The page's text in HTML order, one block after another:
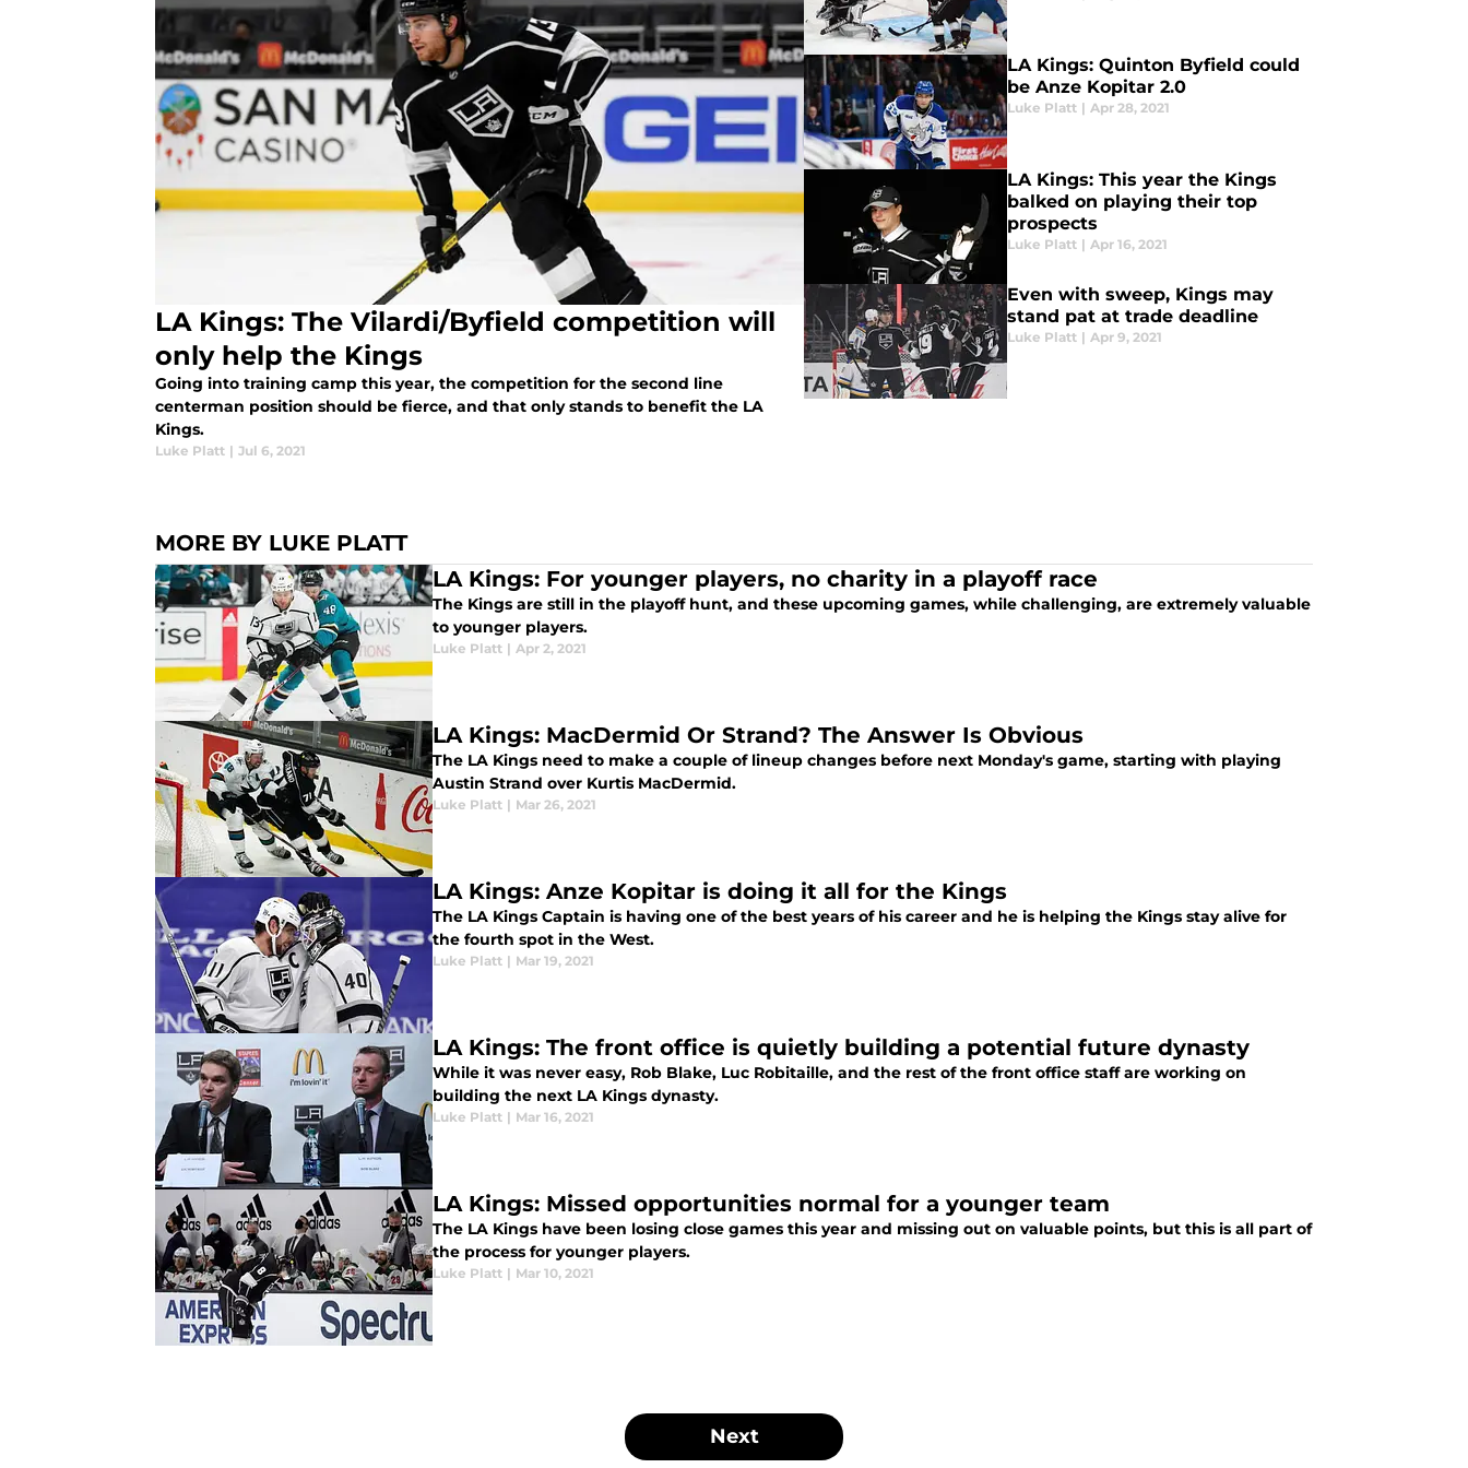
LA Kings: The Vilardi/Byfield competition will
only help the Kings
Going into training camp this year, the competition for the second line
centerman position should be fierce, and that only stands to benefit the LA
Kings.
Luke Platt | Jul 6, 2021
LA Kings: Quinton Byfield could
be Anze Kopitar 2.0
Luke Platt | Apr 28, 2021
LA Kings: This year the Kings
balked on playing their top
prospects
Luke Platt | Apr 16, 2021
Even with sweep, Kings may
stand pat at trade deadline
Luke Platt | Apr 9, 2021
MORE BY LUKE PLATT
LA Kings: For younger players, no charity in a playoff race
The Kings are still in the playoff hunt, and these upcoming games, while challenging, are extremely valuable
to younger players.
Luke Platt | Apr 2, 2021
LA Kings: MacDermid Or Strand? The Answer Is Obvious
The LA Kings need to make a couple of lineup changes before next Monday's game, starting with playing
Austin Strand over Kurtis MacDermid.
Luke Platt | Mar 26, 2021
LA Kings: Anze Kopitar is doing it all for the Kings
The LA Kings Captain is having one of the best years of his career and he is helping the Kings stay alive for
the fourth spot in the West.
Luke Platt | Mar 19, 2021
LA Kings: The front office is quietly building a potential future dynasty
While it was never easy, Rob Blake, Luc Robitaille, and the rest of the front office staff are working on
building the next LA Kings dynasty.
Luke Platt | Mar 16, 2021
LA Kings: Missed opportunities normal for a younger team
The LA Kings have been losing close games this year and missing out on valuable points, but this is all part of
the process for younger players.
Luke Platt | Mar 10, 2021
Next